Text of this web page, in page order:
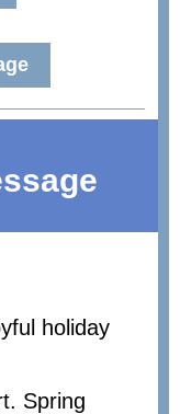
holiday
Spring